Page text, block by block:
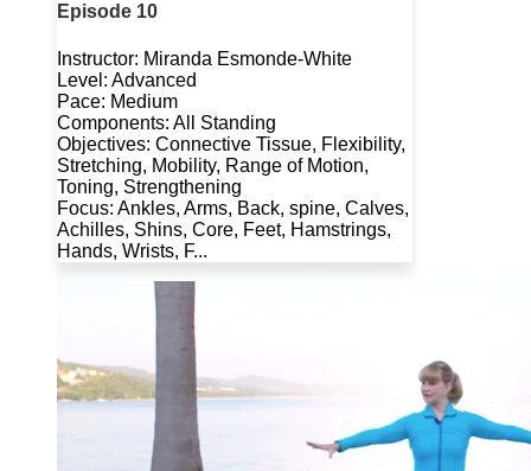
Episode 10
Instructor: Miranda Esmonde-White
Level: Advanced
Pace: Medium
Components: All Standing
Objectives: Connective Tissue, Flexibility,
Stretching, Mobility, Range of Motion,
Toning, Strengthening
Focus: Ankles, Arms, Back, spine, Calves,
Achilles, Shins, Core, Feet, Hamstrings,
Hands, Wrists, F...